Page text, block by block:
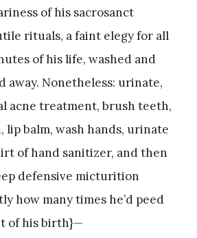
of his sacrosanct
rituals, a faint elegy for all
of his life, washed and
away. Nonetheless: urinate,
acne treatment, brush teeth,
lip balm, wash hands, urinate
of hand sanitizer, and then
defensive micturition
how many times he’d peed
of his birth}—